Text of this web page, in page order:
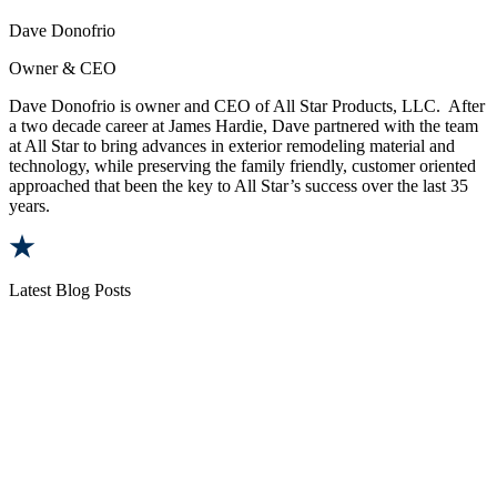
Dave Donofrio
Owner & CEO
Dave Donofrio is owner and CEO of All Star Products, LLC. After
a two decade career at James Hardie, Dave partnered with the team
at All Star to bring advances in exterior remodeling material and
technology, while preserving the family friendly, customer oriented
approached that been the key to All Star’s success over the last 35
years.
Latest Blog Posts